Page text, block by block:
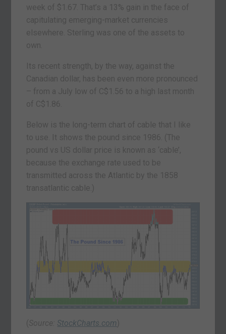
week of $1.67. That’s a 13% gain in the face of
capitulating emerging-market currencies
elsewhere. Sterling was one of the assets to
own.
Its recent strength, by the way, against the
Canadian dollar, has been even more pronounced
– from a July low of C$1.56 to a high last month
of C$1.86.
Below is the long-term chart of cable that I like
to use. It shows the pound since 1986. (The
pound vs US dollar price is known as ‘cable’,
because the exchange rate used to be
transmitted across the Atlantic by the 1858
transatlantic cable.)
( Source: StockCharts.com )